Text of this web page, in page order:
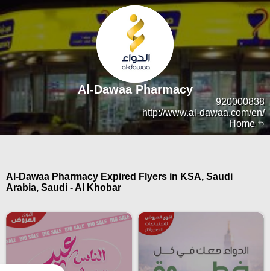
Home
920000838
http://www.al-dawaa.com/en/
Al-Dawaa Pharmacy
Al-Dawaa Pharmacy Expired Flyers in KSA, Saudi
Arabia, Saudi - Al Khobar